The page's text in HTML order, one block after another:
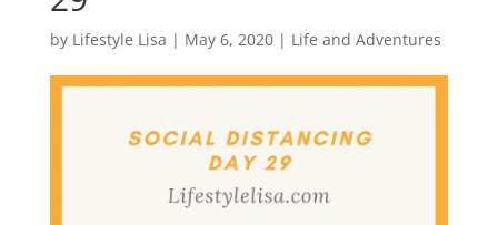
by Lifestyle Lisa | May 6, 2020| Life and Adventures